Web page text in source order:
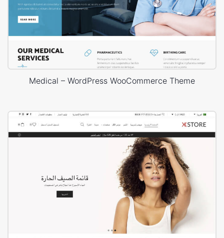
Medical – WordPress WooCommerce Theme